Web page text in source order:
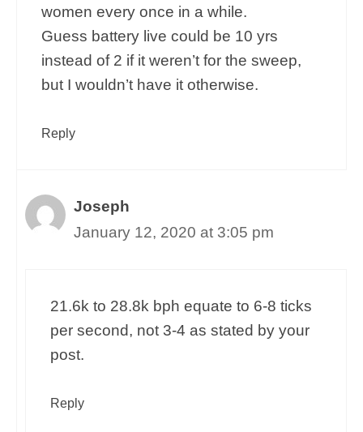
women every once in a while.
Guess battery live could be 10 yrs
instead of 2 if it weren’t for the sweep,
but I wouldn’t have it otherwise.
Reply
Joseph
January 12, 2020 at 3:05 pm
21.6k to 28.8k bph equate to 6-8 ticks
per second, not 3-4 as stated by your
post.
Reply